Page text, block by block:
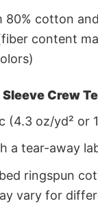
80% cotton
content
Crew
(4.3 oz/yd² or
a tear-away
ringspun
vary for